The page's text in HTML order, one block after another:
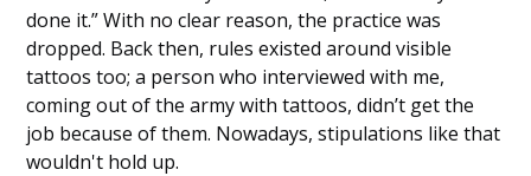
done it.” With no clear reason, the practice was
dropped. Back then, rules existed around visible
tattoos too; a person who interviewed with me,
coming out of the army with tattoos, didn’t get the
job because of them. Nowadays, stipulations like that
wouldn't hold up.